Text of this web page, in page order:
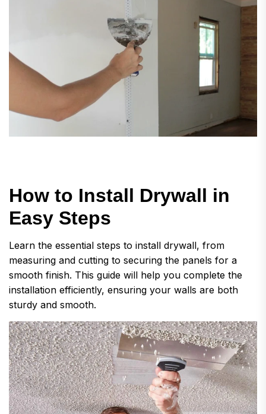
How to Install Drywall in
Easy Steps
Learn the essential steps to install drywall, from
measuring and cutting to securing the panels for a
smooth finish. This guide will help you complete the
installation efficiently, ensuring your walls are both
sturdy and smooth.